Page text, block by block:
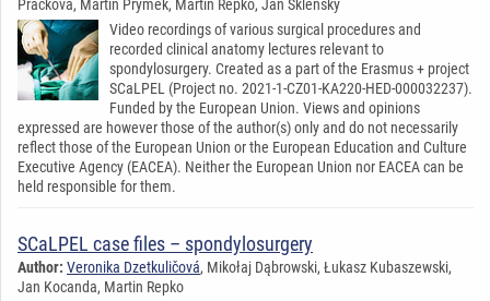
Pračková, Martin Prýmek, Martin Repko, Jan Sklenský
Video recordings of various surgical procedures and
recorded clinical anatomy lectures relevant to
spondylosurgery. Created as a part of the Erasmus + project
SCaLPEL (Project no. 2021-1-CZ01-KA220-HED-000032237).
Funded by the European Union. Views and opinions
expressed are however those of the author(s) only and do not necessarily
reflect those of the European Union or the European Education and Culture
Executive Agency (EACEA). Neither the European Union nor EACEA can be
held responsible for them.
SCaLPEL case files – spondylosurgery
Author: Veronika Dzetkuličová, Mikołaj Dąbrowski, Łukasz Kubaszewski,
Jan Kocanda, Martin Repko